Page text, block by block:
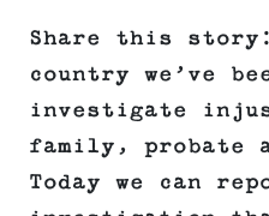
Share this
country we’ve
investigate
family, probate
Today we can